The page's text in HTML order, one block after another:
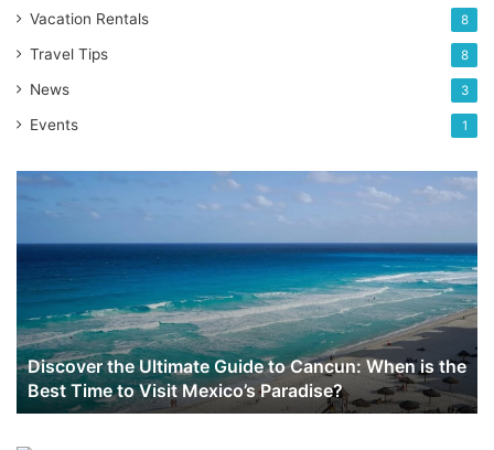
Vacation Rentals 8
Travel Tips 8
News 3
Events 1
Discover
Guide
Cancun:
When
is
the
Best
Time
Discover the Ultimate Guide to Cancun: When is the
Best Time to Visit Mexico’s Paradise?